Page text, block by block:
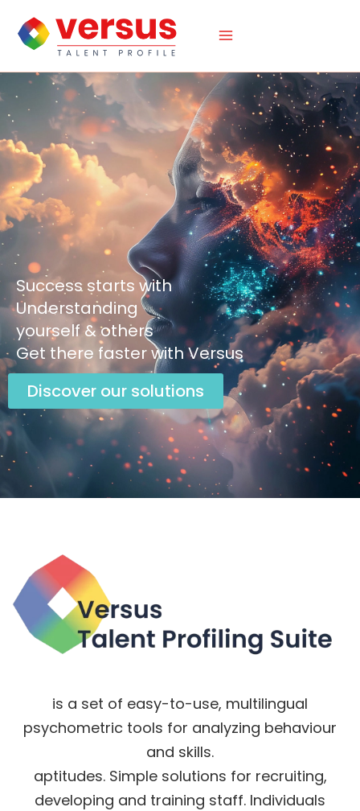
Success starts with
Understanding
yourself & others
Get there faster with Versus
Discover our solutions
is a set of easy-to-use, multilingual
psychometric tools for analyzing behaviour
and skills.
aptitudes. Simple solutions for recruiting,
developing and training staff. Individuals